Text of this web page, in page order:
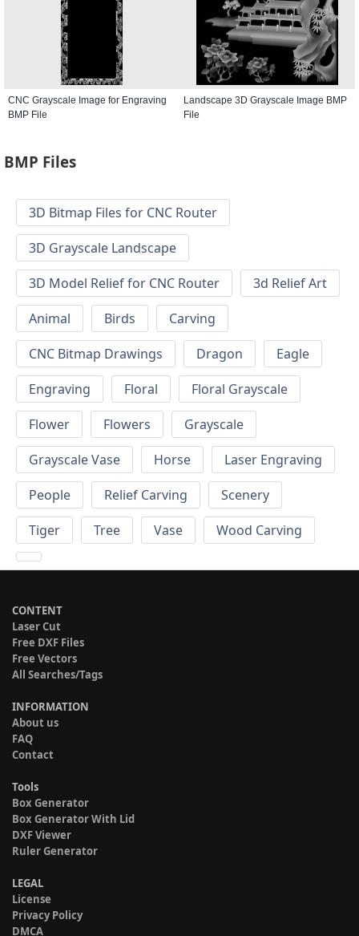
CNC Grayscale Image for Engraving
BMP File
Landscape 3D Grayscale Image BMP
File
BMP Files
3D Bitmap Files for CNC Router
3D Grayscale Landscape
3D Model Relief for CNC Router
3d Relief Art
Animal
Birds
Carving
CNC Bitmap Drawings
Dragon
Eagle
Engraving
Floral
Floral Grayscale
Flower
Flowers
Grayscale
Grayscale Vase
Horse
Laser Engraving
People
Relief Carving
Scenery
Tiger
Tree Vase Wood Carving
CONTENT
Laser Cut
Free DXF Files
Free Vectors
All Searches/Tags
INFORMATION
About us
FAQ
Contact
Tools
Box Generator
Box Generator With Lid
DXF Viewer
Ruler Generator
LEGAL
License
Privacy Policy
DMCA